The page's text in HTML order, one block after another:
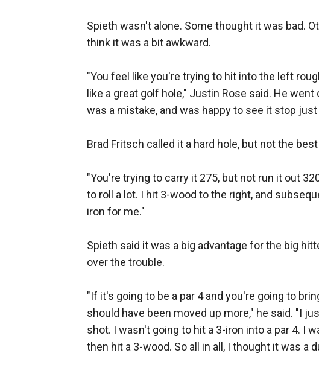
Spieth wasn't alone. Some thought it was bad.
think it was a bit awkward.
"You feel like you're trying to hit into the left
like a great golf hole," Justin Rose said. He
was a mistake, and was happy to see it stop
Brad Fritsch called it a hard hole, but not the best
"You're trying to carry it 275, but not run it out
to roll a lot. I hit 3-wood to the right, and
iron for me."
Spieth said it was a big advantage for the big
over the trouble.
"If it's going to be a par 4 and you're going to
should have been moved up more," he said. "I
shot. I wasn't going to hit a 3-iron into a par 4. I
then hit a 3-wood. So all in all, I thought it was a